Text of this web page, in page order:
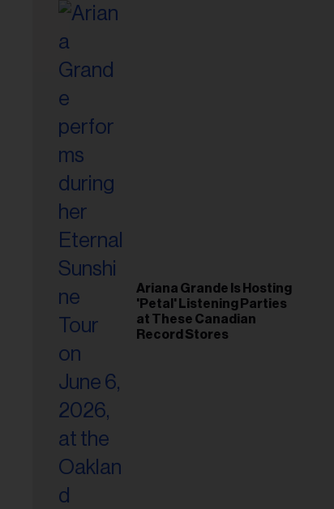
Ariana Grande Is Hosting
'Petal' Listening Parties
at These Canadian
Record Stores